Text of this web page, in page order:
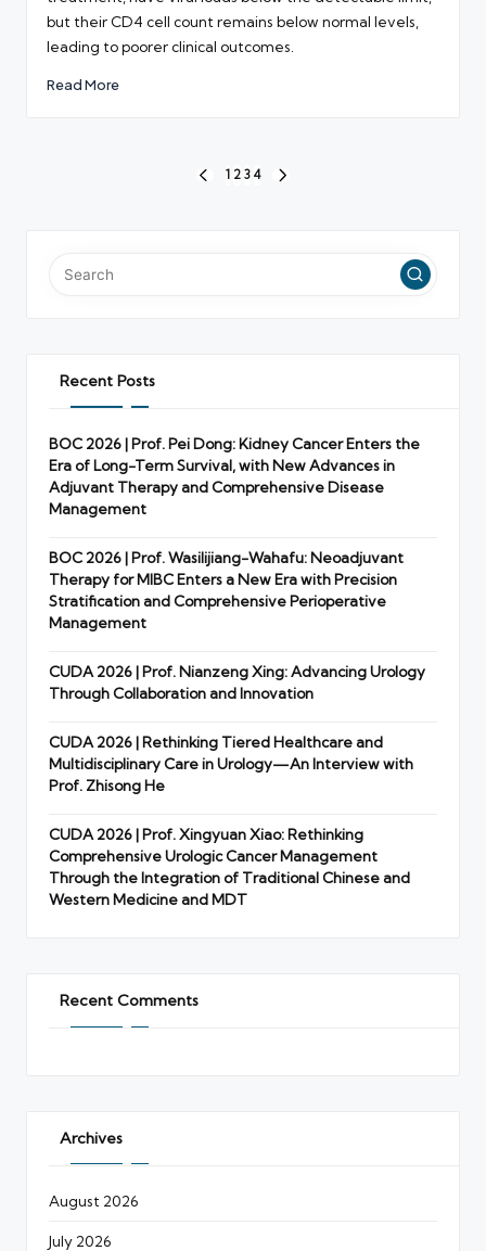
but their CD4 cell count remains below normal levels,
leading to poorer clinical outcomes.
Read More
PREVIOUS
1 2 3 4
Recent Posts
BOC 2026 | Prof. Pei Dong: Kidney Cancer Enters the
Era of Long-Term Survival, with New Advances in
Adjuvant Therapy and Comprehensive Disease
Management
BOC 2026 | Prof. Wasilijiang-Wahafu: Neoadjuvant
Therapy for MIBC Enters a New Era with Precision
Stratification and Comprehensive Perioperative
Management
CUDA 2026 | Prof. Nianzeng Xing: Advancing Urology
Through Collaboration and Innovation
CUDA 2026 | Rethinking Tiered Healthcare and
Multidisciplinary Care in Urology—An Interview with
Prof. Zhisong He
CUDA 2026 | Prof. Xingyuan Xiao: Rethinking
Comprehensive Urologic Cancer Management
Through the Integration of Traditional Chinese and
Western Medicine and MDT
Recent Comments
Archives
August 2026
July 2026